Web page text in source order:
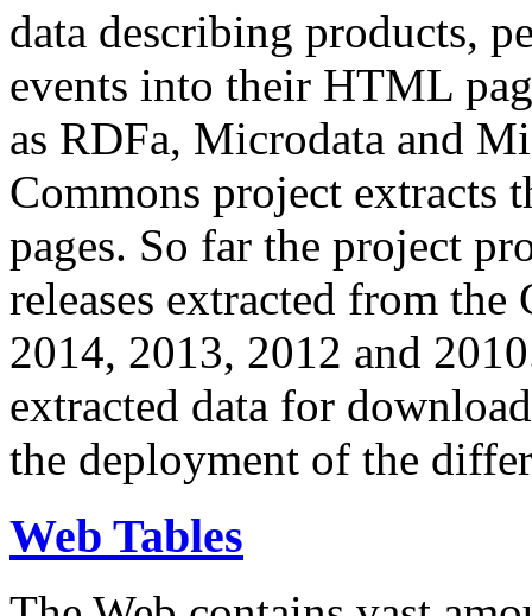
data describing products,
events into their HTML
as RDFa, Microdata and
Commons project extracts
pages. So far the project
releases extracted from
2014, 2013, 2012 and
extracted data for
the deployment of the
Web Tables